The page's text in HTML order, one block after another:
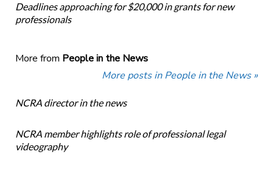
Deadlines approaching for $20,000 in grants for new
professionals
More from People in the News
More posts in People in the News »
NCRA director in the news
NCRA member highlights role of professional legal
videography